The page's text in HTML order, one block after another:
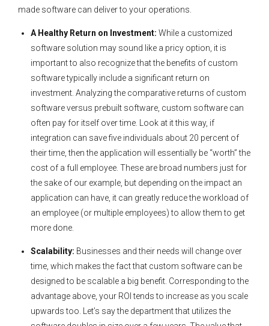
made software can deliver to your operations.
A Healthy Return on Investment: While a customized
software solution may sound like a pricy option, it is
important to also recognize that the benefits of custom
software typically include a significant return on
investment. Analyzing the comparative returns of custom
software versus prebuilt software, custom software can
often pay for itself over time. Look at it this way, if
integration can save five individuals about 20 percent of
their time, then the application will essentially be “worth” the
cost of a full employee. These are broad numbers just for
the sake of our example, but depending on the impact an
application can have, it can greatly reduce the workload of
an employee (or multiple employees) to allow them to get
more done.
Scalability: Businesses and their needs will change over
time, which makes the fact that custom software can be
designed to be scalable a big benefit. Corresponding to the
advantage above, your ROI tends to increase as you scale
upwards too. Let’s say the department that utilizes the